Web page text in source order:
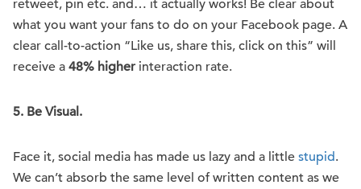
retweet, pin etc. and… it actually works! Be clear about
what you want your fans to do on your Facebook page. A
clear call-to-action “Like us, share this, click on this” will
receive a 48% higher interaction rate.
5. Be Visual.
Face it, social media has made us lazy and a little stupid.
We can’t absorb the same level of written content as we